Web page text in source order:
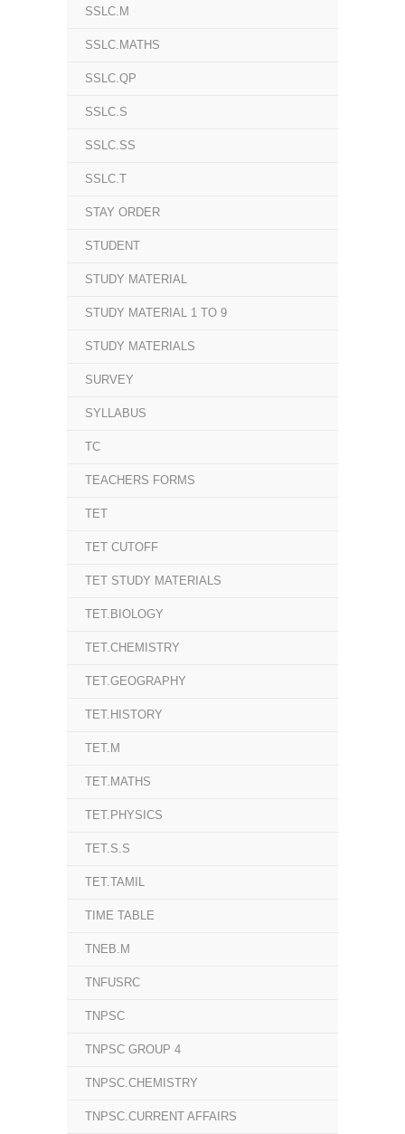
SSLC.M
SSLC.MATHS
SSLC.QP
SSLC.S
SSLC.SS
SSLC.T
STAY ORDER
STUDENT
STUDY MATERIAL
STUDY MATERIAL 1 TO 9
STUDY MATERIALS
SURVEY
SYLLABUS
TC
TEACHERS FORMS
TET
TET CUTOFF
TET STUDY MATERIALS
TET.BIOLOGY
TET.CHEMISTRY
TET.GEOGRAPHY
TET.HISTORY
TET.M
TET.MATHS
TET.PHYSICS
TET.S.S
TET.TAMIL
TIME TABLE
TNEB.M
TNFUSRC
TNPSC
TNPSC GROUP 4
TNPSC.CHEMISTRY
TNPSC.CURRENT AFFAIRS